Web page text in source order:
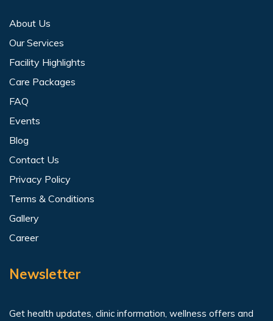
About Us
Our Services
Facility Highlights
Care Packages
FAQ
Events
Blog
Contact Us
Privacy Policy
Terms & Conditions
Gallery
Career
Newsletter
Get health updates, clinic information, wellness offers and